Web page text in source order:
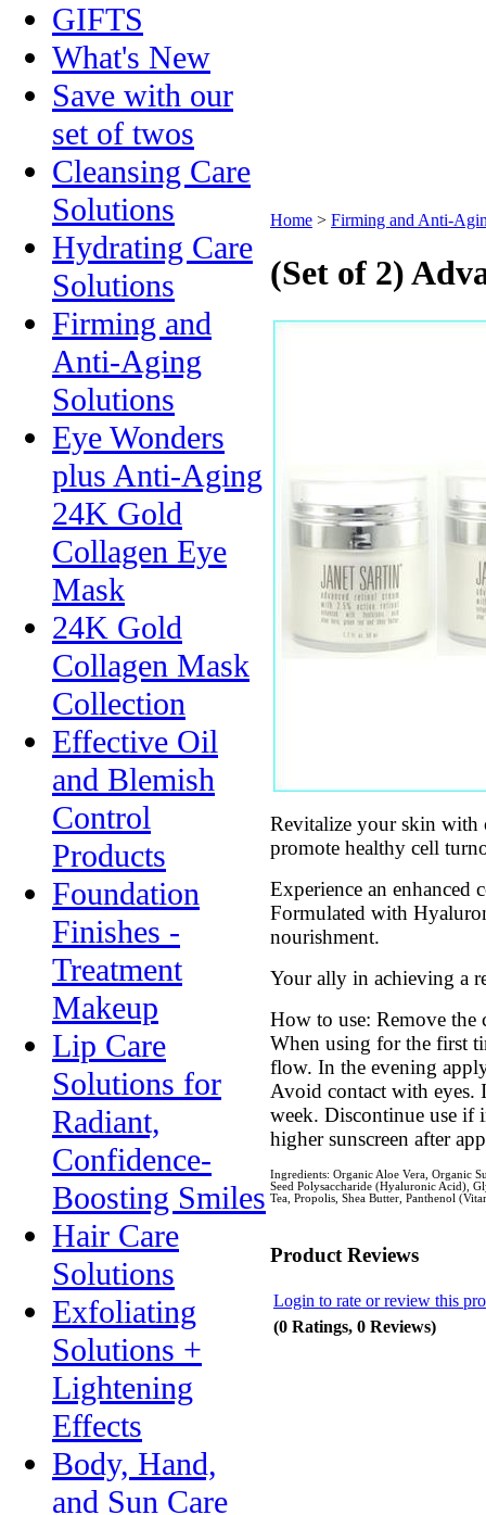
GIFTS
What's New
Save with our
set of twos
Cleansing Care
Solutions
Hydrating Care
Solutions
Firming and
Anti-Aging
Solutions
Eye Wonders
plus Anti-Aging
24K Gold
Collagen Eye
Mask
24K Gold
Collagen Mask
Collection
Effective Oil
and Blemish
Control
Products
Foundation
Finishes -
Treatment
Makeup
Lip Care
Solutions for
Radiant,
Confidence-
Boosting Smiles
Hair Care
Solutions
Exfoliating
Solutions +
Lightening
Effects
Body, Hand,
and Sun Care
Home > Firming and Anti-
(Set of 2)
Revitalize your skin with
promote healthy cell
Experience an
Formulated with
nourishment.
Your ally in achieving a
How to use: Remove the
When using for the first
flow. In the evening
Avoid contact with eyes.
week. Discontinue use if
higher sunscreen after
Ingredients: Organic Aloe Vera, Organic
Seed Polysaccharide (Hyaluronic Acid),
Tea, Propolis, Shea Butter, Panthenol
Product Reviews
Login to rate or review this
(0 Ratings, 0 Reviews)